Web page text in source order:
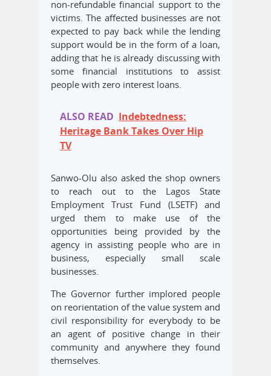
non-refundable financial support to the
victims. The affected businesses are not
expected to pay back while the lending
support would be in the form of a loan,
adding that he is already discussing with
some financial institutions to assist
people with zero interest loans.
ALSO READ Indebtedness:
Heritage Bank Takes Over Hip
TV
Sanwo-Olu also asked the shop owners
to reach out to the Lagos State
Employment Trust Fund (LSETF) and
urged them to make use of the
opportunities being provided by the
agency in assisting people who are in
business, especially small scale
businesses.
The Governor further implored people
on reorientation of the value system and
civil responsibility for everybody to be
an agent of positive change in their
community and anywhere they found
themselves.